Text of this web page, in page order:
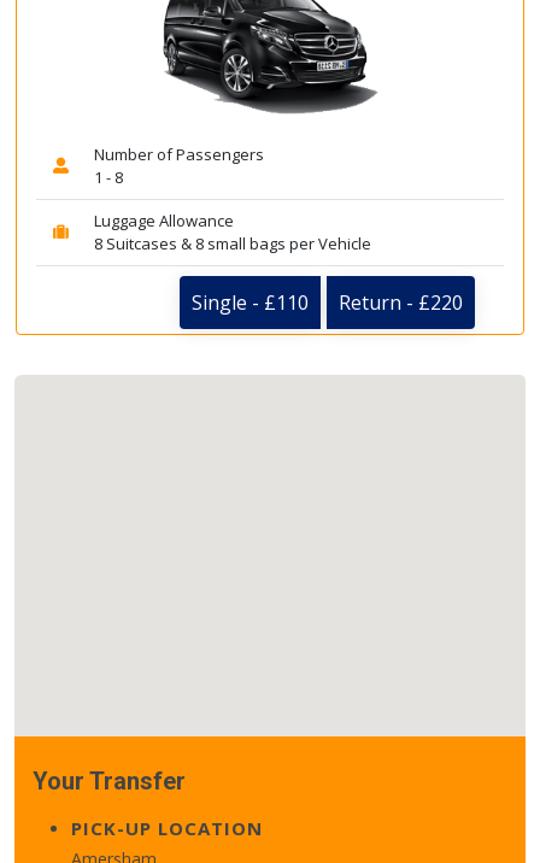
Number of Passengers
1 - 8
Luggage Allowance
8 Suitcases & 8 small bags per Vehicle
Single - £110 Return - £220
Your Transfer
PICK-UP LOCATION